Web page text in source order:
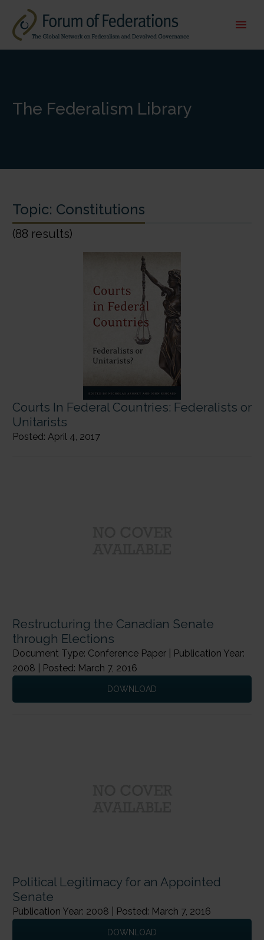
The Federalism Library
Topic: Constitutions
(88 results)
Courts In Federal Countries: Federalists or
Unitarists
Posted: April 4, 2017
Restructuring the Canadian Senate
through Elections
Document Type: Conference Paper | Publication Year:
2008 | Posted: March 7, 2016
DOWNLOAD
Political Legitimacy for an Appointed
Senate
Publication Year: 2008 | Posted: March 7, 2016
DOWNLOAD